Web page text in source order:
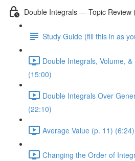
Double Integrals — Topic
Study Guide (fill this in as
Double Integrals, Volume,
(15:00)
Double Integrals Over
(22:10)
Average Value (p. 11) (6:24)
Changing the Order of